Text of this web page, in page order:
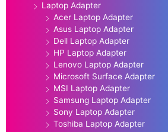
Laptop Adapter
Acer Laptop Adapter
Asus Laptop Adapter
Dell Laptop Adapter
HP Laptop Adapter
Lenovo Laptop Adapter
Microsoft Surface Adapter
MSI Laptop Adapter
Samsung Laptop Adapter
Sony Laptop Adapter
Toshiba Laptop Adapter